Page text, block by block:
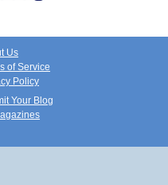
Us
of Service
Policy
Your Blog